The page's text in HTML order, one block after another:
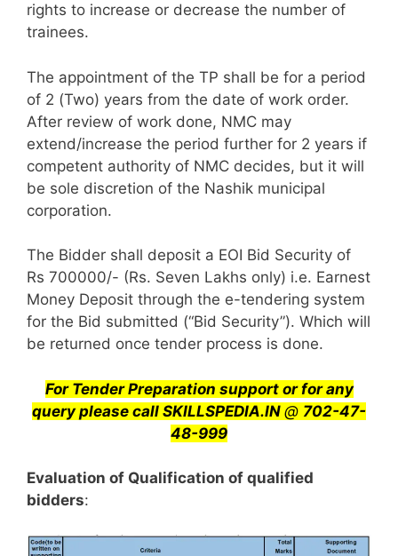
rights to increase or decrease the number of
trainees.
The appointment of the TP shall be for a period
of 2 (Two) years from the date of work order.
After review of work done, NMC may
extend/increase the period further for 2 years if
competent authority of NMC decides, but it will
be sole discretion of the Nashik municipal
corporation.
The Bidder shall deposit a EOI Bid Security of
Rs 700000/- (Rs. Seven Lakhs only) i.e. Earnest
Money Deposit through the e-tendering system
for the Bid submitted (“Bid Security”). Which will
be returned once tender process is done.
For Tender Preparation support or for any
query please call SKILLSPEDIA.IN @ 702-47-
48-999
Evaluation of Qualification of qualified
bidders: